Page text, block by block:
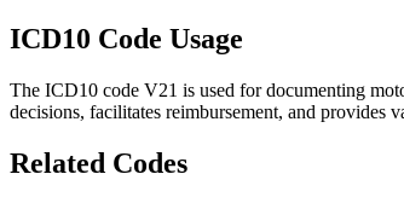
ICD10 Code Usage
The ICD10 code V21 is used for documenting
decisions, facilitates reimbursement, and provides
Related Codes